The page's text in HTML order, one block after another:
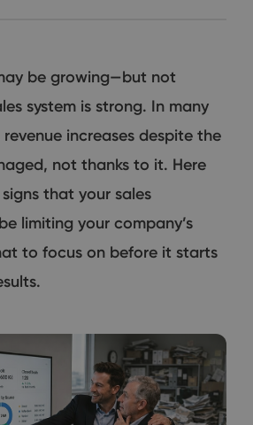
be growing—but not
system is strong. In many
increases despite the
not thanks to it. Here
that your sales
limiting your company’s
to focus on before it starts